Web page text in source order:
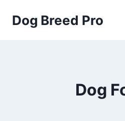
Dog Breed Pro
Dog